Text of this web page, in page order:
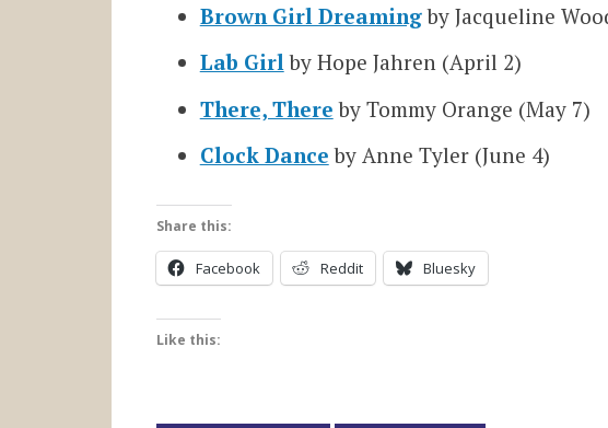
Brown Girl Dreamingby Jacqueline
Lab Girlby Hope Jahren (April 2)
There, There by Tommy Orange (May 7)
Clock Dance by Anne Tyler (June 4)
Share this:
Facebook Reddit Bluesky
Like this: